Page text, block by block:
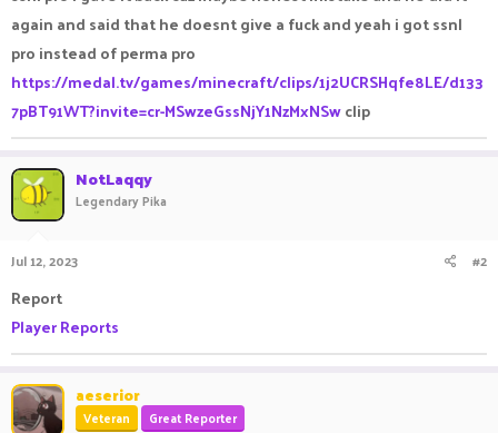
again and said that he doesnt give a fuck and yeah i got ssnl
pro instead of perma pro
https://medal.tv/games/minecraft/clips/1j2UCRSHqfe8LE/d133
7pBT91WT?invite=cr-MSwzeGssNjY1NzMxNSwclip
NotLaqqy
Legendary Pika
Jul 12, 2023 #2
Report
Player Reports
aeserior
Veteran Great Reporter